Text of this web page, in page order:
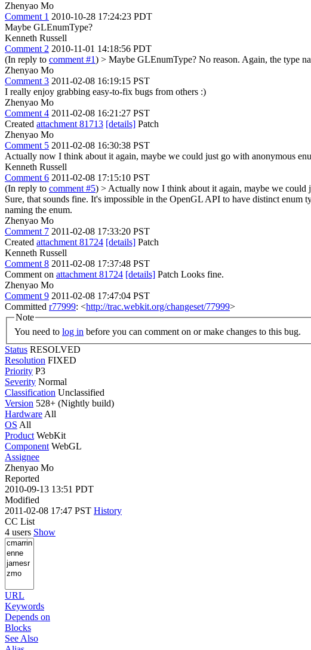
Zhenyao Mo
Comment 1 2010-10-28 17:24:23 PDT
Maybe GLEnumType?
Kenneth Russell
Comment 2 2010-11-01 14:18:56 PDT
(In reply to comment #1) > Maybe GLEnumType? No reason. Again, the type
Zhenyao Mo
Comment 3 2011-02-08 16:19:15 PST
I really enjoy grabbing easy-to-fix bugs from others :)
Zhenyao Mo
Comment 4 2011-02-08 16:21:27 PST
Created attachment 81713 [details] Patch
Zhenyao Mo
Comment 5 2011-02-08 16:30:38 PST
Actually now I think about it again, maybe we could just go with anonymous
Kenneth Russell
Comment 6 2011-02-08 17:15:10 PST
(In reply to comment #5) > Actually now I think about it again, maybe we could
Sure, that sounds fine. It's impossible in the OpenGL API to have distinct enum
naming the enum.
Zhenyao Mo
Comment 7 2011-02-08 17:33:20 PST
Created attachment 81724 [details] Patch
Kenneth Russell
Comment 8 2011-02-08 17:37:48 PST
Comment on attachment 81724 [details] Patch Looks fine.
Zhenyao Mo
Comment 9 2011-02-08 17:47:04 PST
Committed r77999: <http://trac.webkit.org/changeset/77999>
Note
You need to log in before you can comment on or make changes to this bug.
Status RESOLVED
Resolution FIXED
Priority P3
Severity Normal
Classification Unclassified
Version 528+ (Nightly build)
Hardware All
OS All
Product WebKit
Component WebGL
Assignee
Zhenyao Mo
Reported
2010-09-13 13:51 PDT
Modified
2011-02-08 17:47 PST History
CC List
4 users Show
URL
Keywords
Depends on
Blocks
See Also